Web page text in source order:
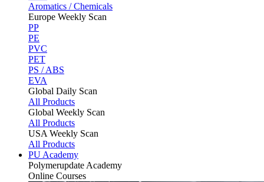
Aromatics / Chemicals
Europe Weekly Scan
PP
PE
PVC
PET
PS / ABS
EVA
Global Daily Scan
All Products
Global Weekly Scan
All Products
USA Weekly Scan
All Products
PU Academy
Polymerupdate Academy
Online Courses